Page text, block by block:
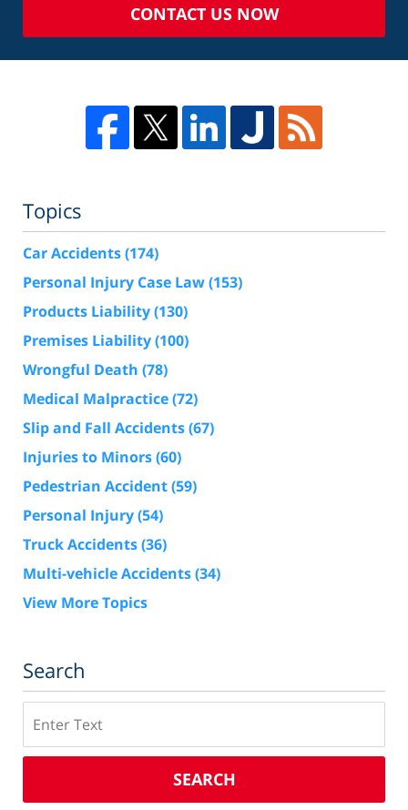
CONTACT US NOW
Topics
Car Accidents(174)
Personal Injury Case Law(153)
Products Liability(130)
Premises Liability(100)
Wrongful Death (78)
Medical Malpractice(72)
Slip and Fall Accidents(67)
Injuries to Minors(60)
Pedestrian Accident(59)
Personal Injury(54)
Truck Accidents(36)
Multi-vehicle Accidents(34)
View More Topics
Search
SEARCH